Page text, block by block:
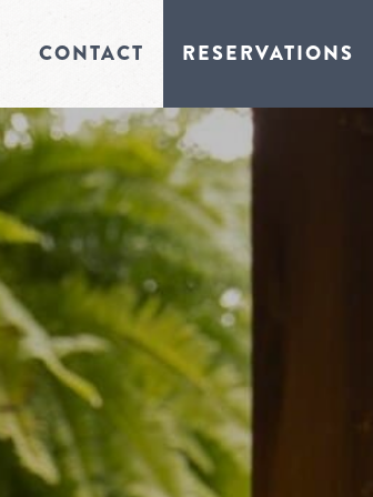
CONTACT RESERVATIONS